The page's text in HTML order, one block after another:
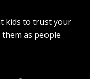
kids to trust your
as people